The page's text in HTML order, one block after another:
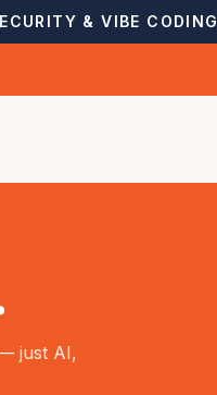
& VIBE CODING
just AI,